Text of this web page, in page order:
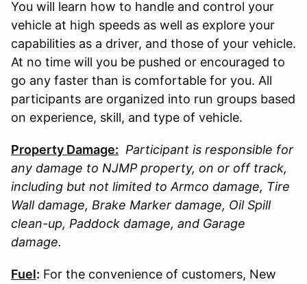
You will learn how to handle and control your
vehicle at high speeds as well as explore your
capabilities as a driver, and those of your vehicle.
At no time will you be pushed or encouraged to
go any faster than is comfortable for you. All
participants are organized into run groups based
on experience, skill, and type of vehicle.
Property Damage: Participant is responsible for
any damage to NJMP property, on or off track,
including but not limited to Armco damage, Tire
Wall damage, Brake Marker damage, Oil Spill
clean-up, Paddock damage, and Garage
damage.
Fuel: For the convenience of customers, New